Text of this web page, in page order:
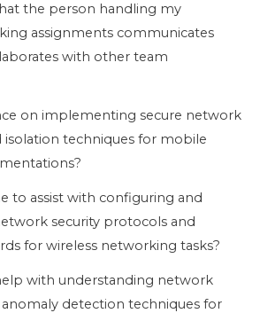
the person handling my
assignments communicates
with other team
on implementing secure network
techniques for mobile
to assist with configuring and
security protocols and
for wireless networking tasks?
with understanding network
anomaly detection techniques for